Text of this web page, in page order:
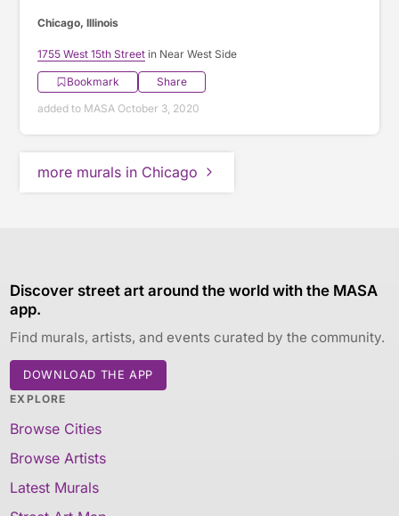
Chicago, Illinois
1755 West 15th Street in Near West Side
Bookmark
Share
added to MASA October 3, 2020
more murals in Chicago
Discover street art around the world with the MASA
app.
Find murals, artists, and events curated by the community.
DOWNLOAD THE APP
EXPLORE
Browse Cities
Browse Artists
Latest Murals